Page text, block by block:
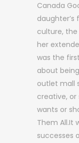
Canada
culture,
her
was the
about
outlet mall
creative,
wants or
Them All.It
successes